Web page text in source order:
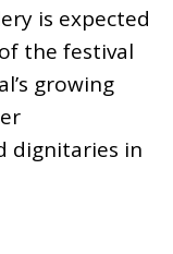
is expected
the festival
growing
dignitaries in